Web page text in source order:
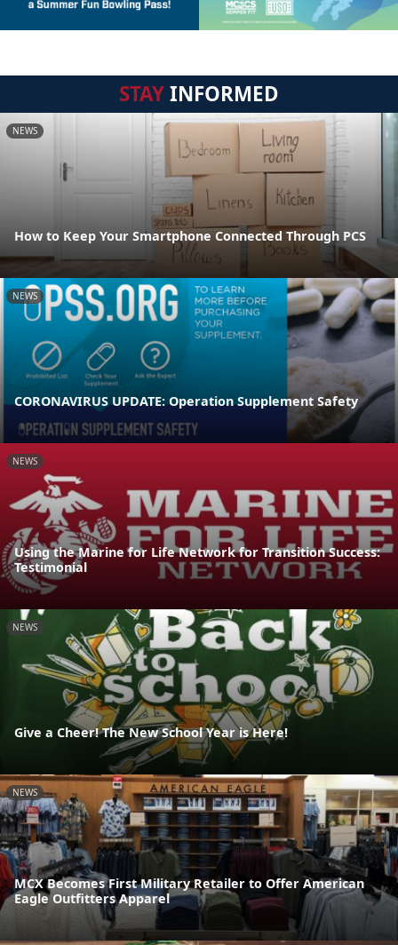
STAYINFORMED
NEWS
How to Keep Your Smartphone Connected Through PCS
NEWS
CORONAVIRUS UPDATE: Operation Supplement Safety
NEWS
Using the Marine for Life Network for Transition Success:
Testimonial
NEWS
Give a Cheer! The New School Year is Here!
NEWS
MCX Becomes First Military Retailer to Offer American
Eagle Outfitters Apparel